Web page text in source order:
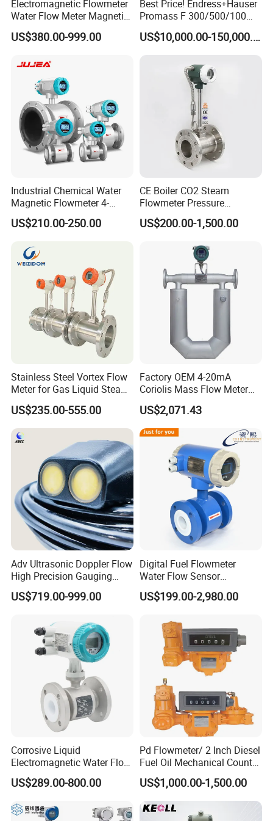
Our service
1. We provide OEM service and ODM service - For some hot sellers,
we designed safe, featured and fashionable packaging. They are
not patented, you can sell them with your name and logo as you
wish.
2. We can be your office in China, in charge of inspections and
Electromagnetic Flowmeter
Water Flow Meter Magnetic
Measurement Water Flow
Sensor Em Mag Meter for
Irrigation Brewery Wireless
4-20mA
US$380.00-999.00
Best Price! Endress+Hauser
Promass F 300/500/100
83/80f E+H Flow Meter
Endress Promag FlowmeterUS$10,000.00-150,000.00
Industrial Chemical Water
Magnetic Flowmeter 4-
20mA Pulse RS485 Hart
Liquid Electromagnetic Flow
Flowmeter Jujea OEM
Manufacturer
US$210.00-250.00
CE Boiler CO2 Steam
Flowmeter Pressure
Transmitter Air Gas Vortex
Flow Meter
US$200.00-1,500.00
Stainless Steel Vortex Flow
Meter for Gas Liquid Steam,
Flange/Wafer Connection,
High Precision Industrial
Flow Meter
US$235.00-555.00
Factory OEM 4-20mA
Coriolis Mass Flow Meter
for Liquid
US$2,071.43
Adv Ultrasonic Doppler Flow
High Precision Gauging
Instrument
US$719.00-999.00
Digital Fuel Flowmeter
Water Flow Sensor
Ultrasonic Turbine
Flowmeter Liquid Diesel Oil
Magnetic Electromagnetic
Flow Meter
US$199.00-2,980.00
Corrosive Liquid
Electromagnetic Water Flow
Meter Magnetic Flow Meter
Flowmeter Magnet Flow
Meter
US$289.00-800.00
Pd Flowmeter/ 2 Inch Diesel
Fuel Oil Mechanical Counter
Flowmeter
US$1,000.00-1,500.00